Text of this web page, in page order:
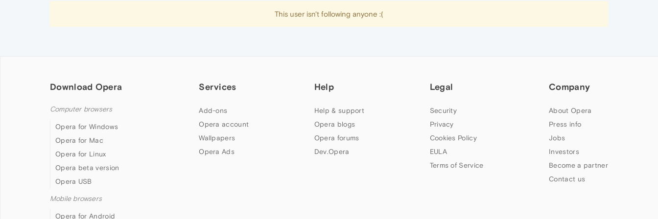
This user isn't following anyone :(
Download Opera
Computer browsers
Opera for Windows
Opera for Mac
Opera for Linux
Opera beta version
Opera USB
Mobile browsers
Opera for Android
Services
Add-ons
Opera account
Wallpapers
Opera Ads
Help
Help & support
Opera blogs
Opera forums
Dev.Opera
Legal
Security
Privacy
Cookies Policy
EULA
Terms of Service
Company
About Opera
Press info
Jobs
Investors
Become a partner
Contact us